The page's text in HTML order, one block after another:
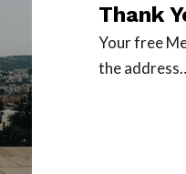
Thank
Your free
the